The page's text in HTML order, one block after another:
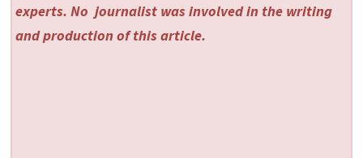
experts. No journalist was involved in the writing
and production of this article.